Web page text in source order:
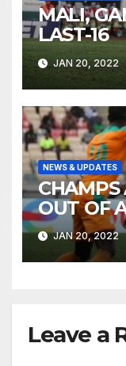
MALI,
LAST-16
JAN 20, 2022
NEWS & UPDATES
CHAMPS
OUT OF
JAN 20, 2022
Leave a